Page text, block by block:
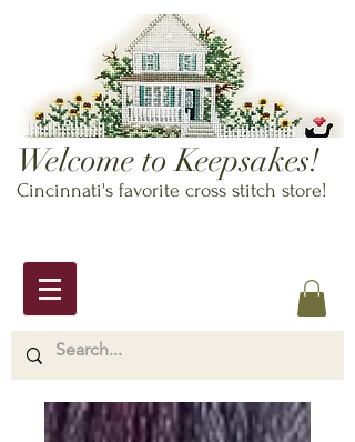
Welcome to Keepsakes!
Cincinnati's favorite cross stitch store!